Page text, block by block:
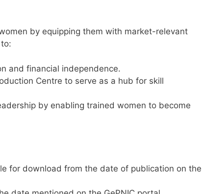
by equipping them with market-relevant
and financial independence.
Centre to serve as a hub for skill
by enabling trained women to become
for download from the date of publication on the